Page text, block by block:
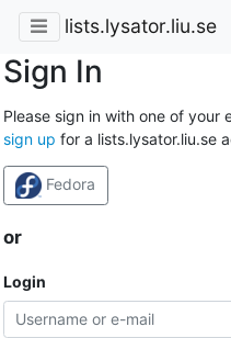
lists.lysator.liu.se
Sign In
Please sign in with one of
sign up for a lists.lysator.liu.se
Fedora
or
Login